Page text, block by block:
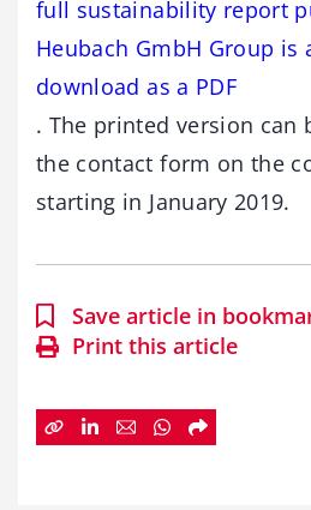
full sustainability report
Heubach GmbH Group is
download as a PDF
. The printed version can
the contact form on the
starting in January 2019.
Save article in
Print this article